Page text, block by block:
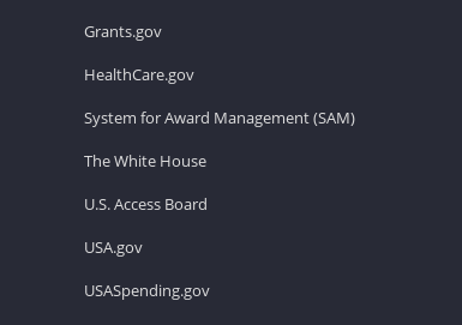
Grants.gov
HealthCare.gov
System for Award Management (SAM)
The White House
U.S. Access Board
USA.gov
USASpending.gov